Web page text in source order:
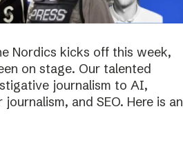
Nordics kicks off this week,
on stage. Our talented
journalism to AI,
and SEO. Here is an